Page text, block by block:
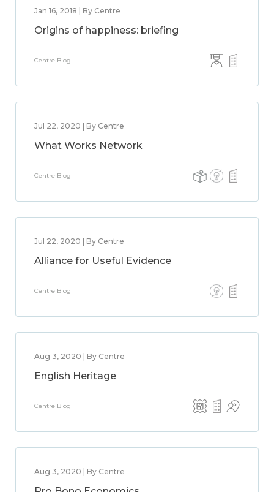
Jan 16, 2018 | By Centre
Origins of happiness: briefing
Centre Blog
Jul 22, 2020 | By Centre
What Works Network
Centre Blog
Jul 22, 2020 | By Centre
Alliance for Useful Evidence
Centre Blog
Aug 3, 2020 | By Centre
English Heritage
Centre Blog
Aug 3, 2020 | By Centre